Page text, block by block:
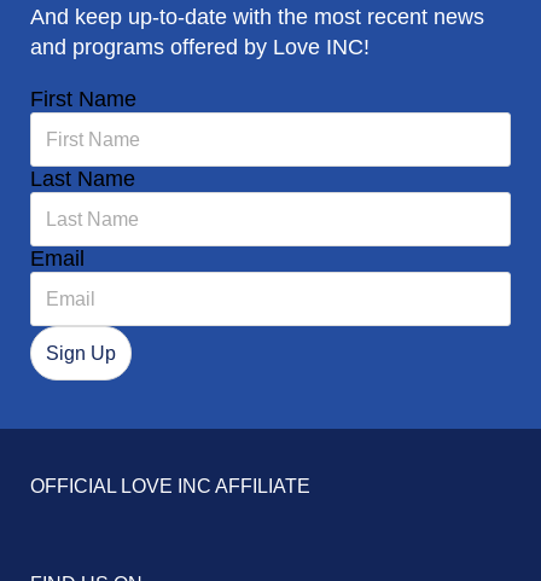
And keep up-to-date with the most recent news
and programs offered by Love INC!
First Name
Last Name
Email
OFFICIAL LOVE INC AFFILIATE